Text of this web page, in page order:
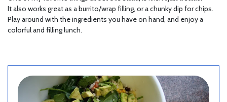
It also works great as a burrito/wrap filling, or a chunky dip for chips.
Play around with the ingredients you have on hand, and enjoy a
colorful and filling lunch.